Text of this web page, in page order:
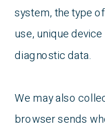
system, the type
use, unique
diagnostic data.
We may also
browser sends